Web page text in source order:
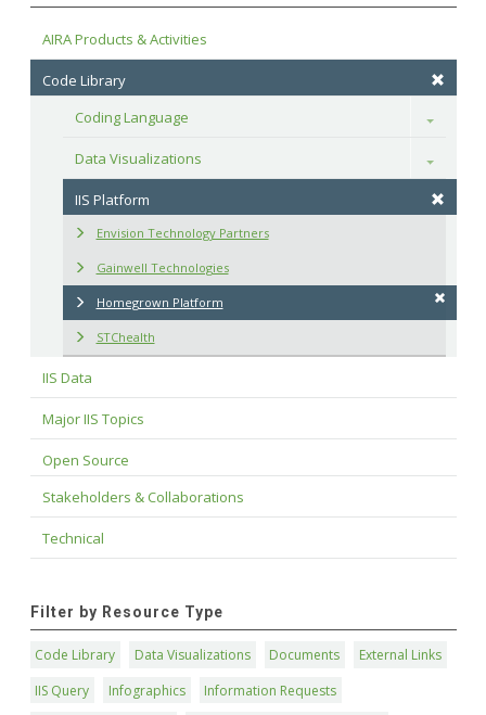
AIRA Products & Activities
Code Library
Coding Language
Toggle
Data Visualizations Toggle
IIS Platform
Envision Technology Partners
Gainwell Technologies
Homegrown Platform
STChealth
IIS Data
Major IIS Topics
Open Source
Stakeholders & Collaborations
Technical
Filter by Resource Type
Code Library Data Visualizations Documents
External Links
IIS Query
Infographics
Information Requests